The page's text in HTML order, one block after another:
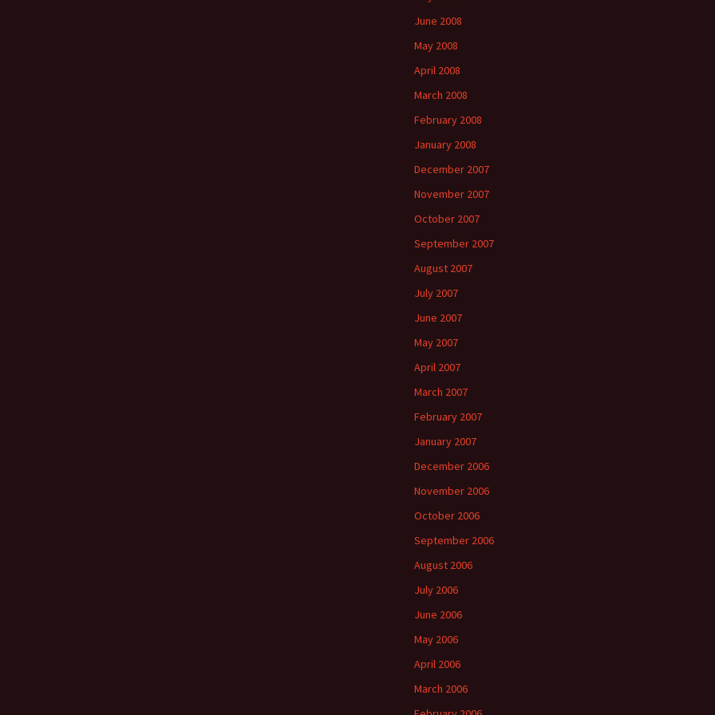
June 2008
May 2008
April 2008
March 2008
February 2008
January 2008
December 2007
November 2007
October 2007
September 2007
August 2007
July 2007
June 2007
May 2007
April 2007
March 2007
February 2007
January 2007
December 2006
November 2006
October 2006
September 2006
August 2006
July 2006
June 2006
May 2006
April 2006
March 2006